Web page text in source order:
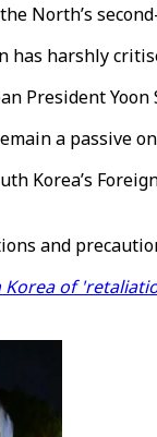
the North’s
has harshly
President
a passive
Korea’s
and
of